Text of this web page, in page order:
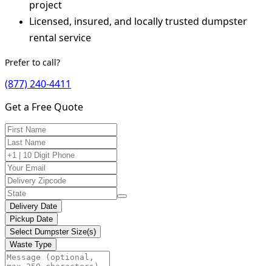
project
Licensed, insured, and locally trusted dumpster
rental service
Prefer to call?
(877) 240-4411
Get a Free Quote
Delivery Date
Pickup Date
Select Dumpster Size(s)
Waste Type